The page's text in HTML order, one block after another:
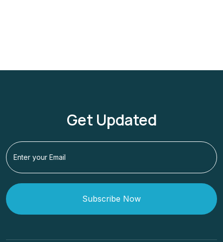
Get Updated
Subscribe Now